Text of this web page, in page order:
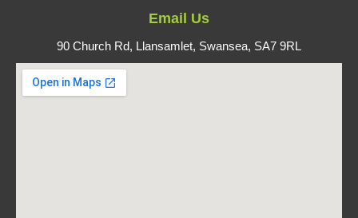
Email Us
90 Church Rd, Llansamlet, Swansea, SA7 9RL